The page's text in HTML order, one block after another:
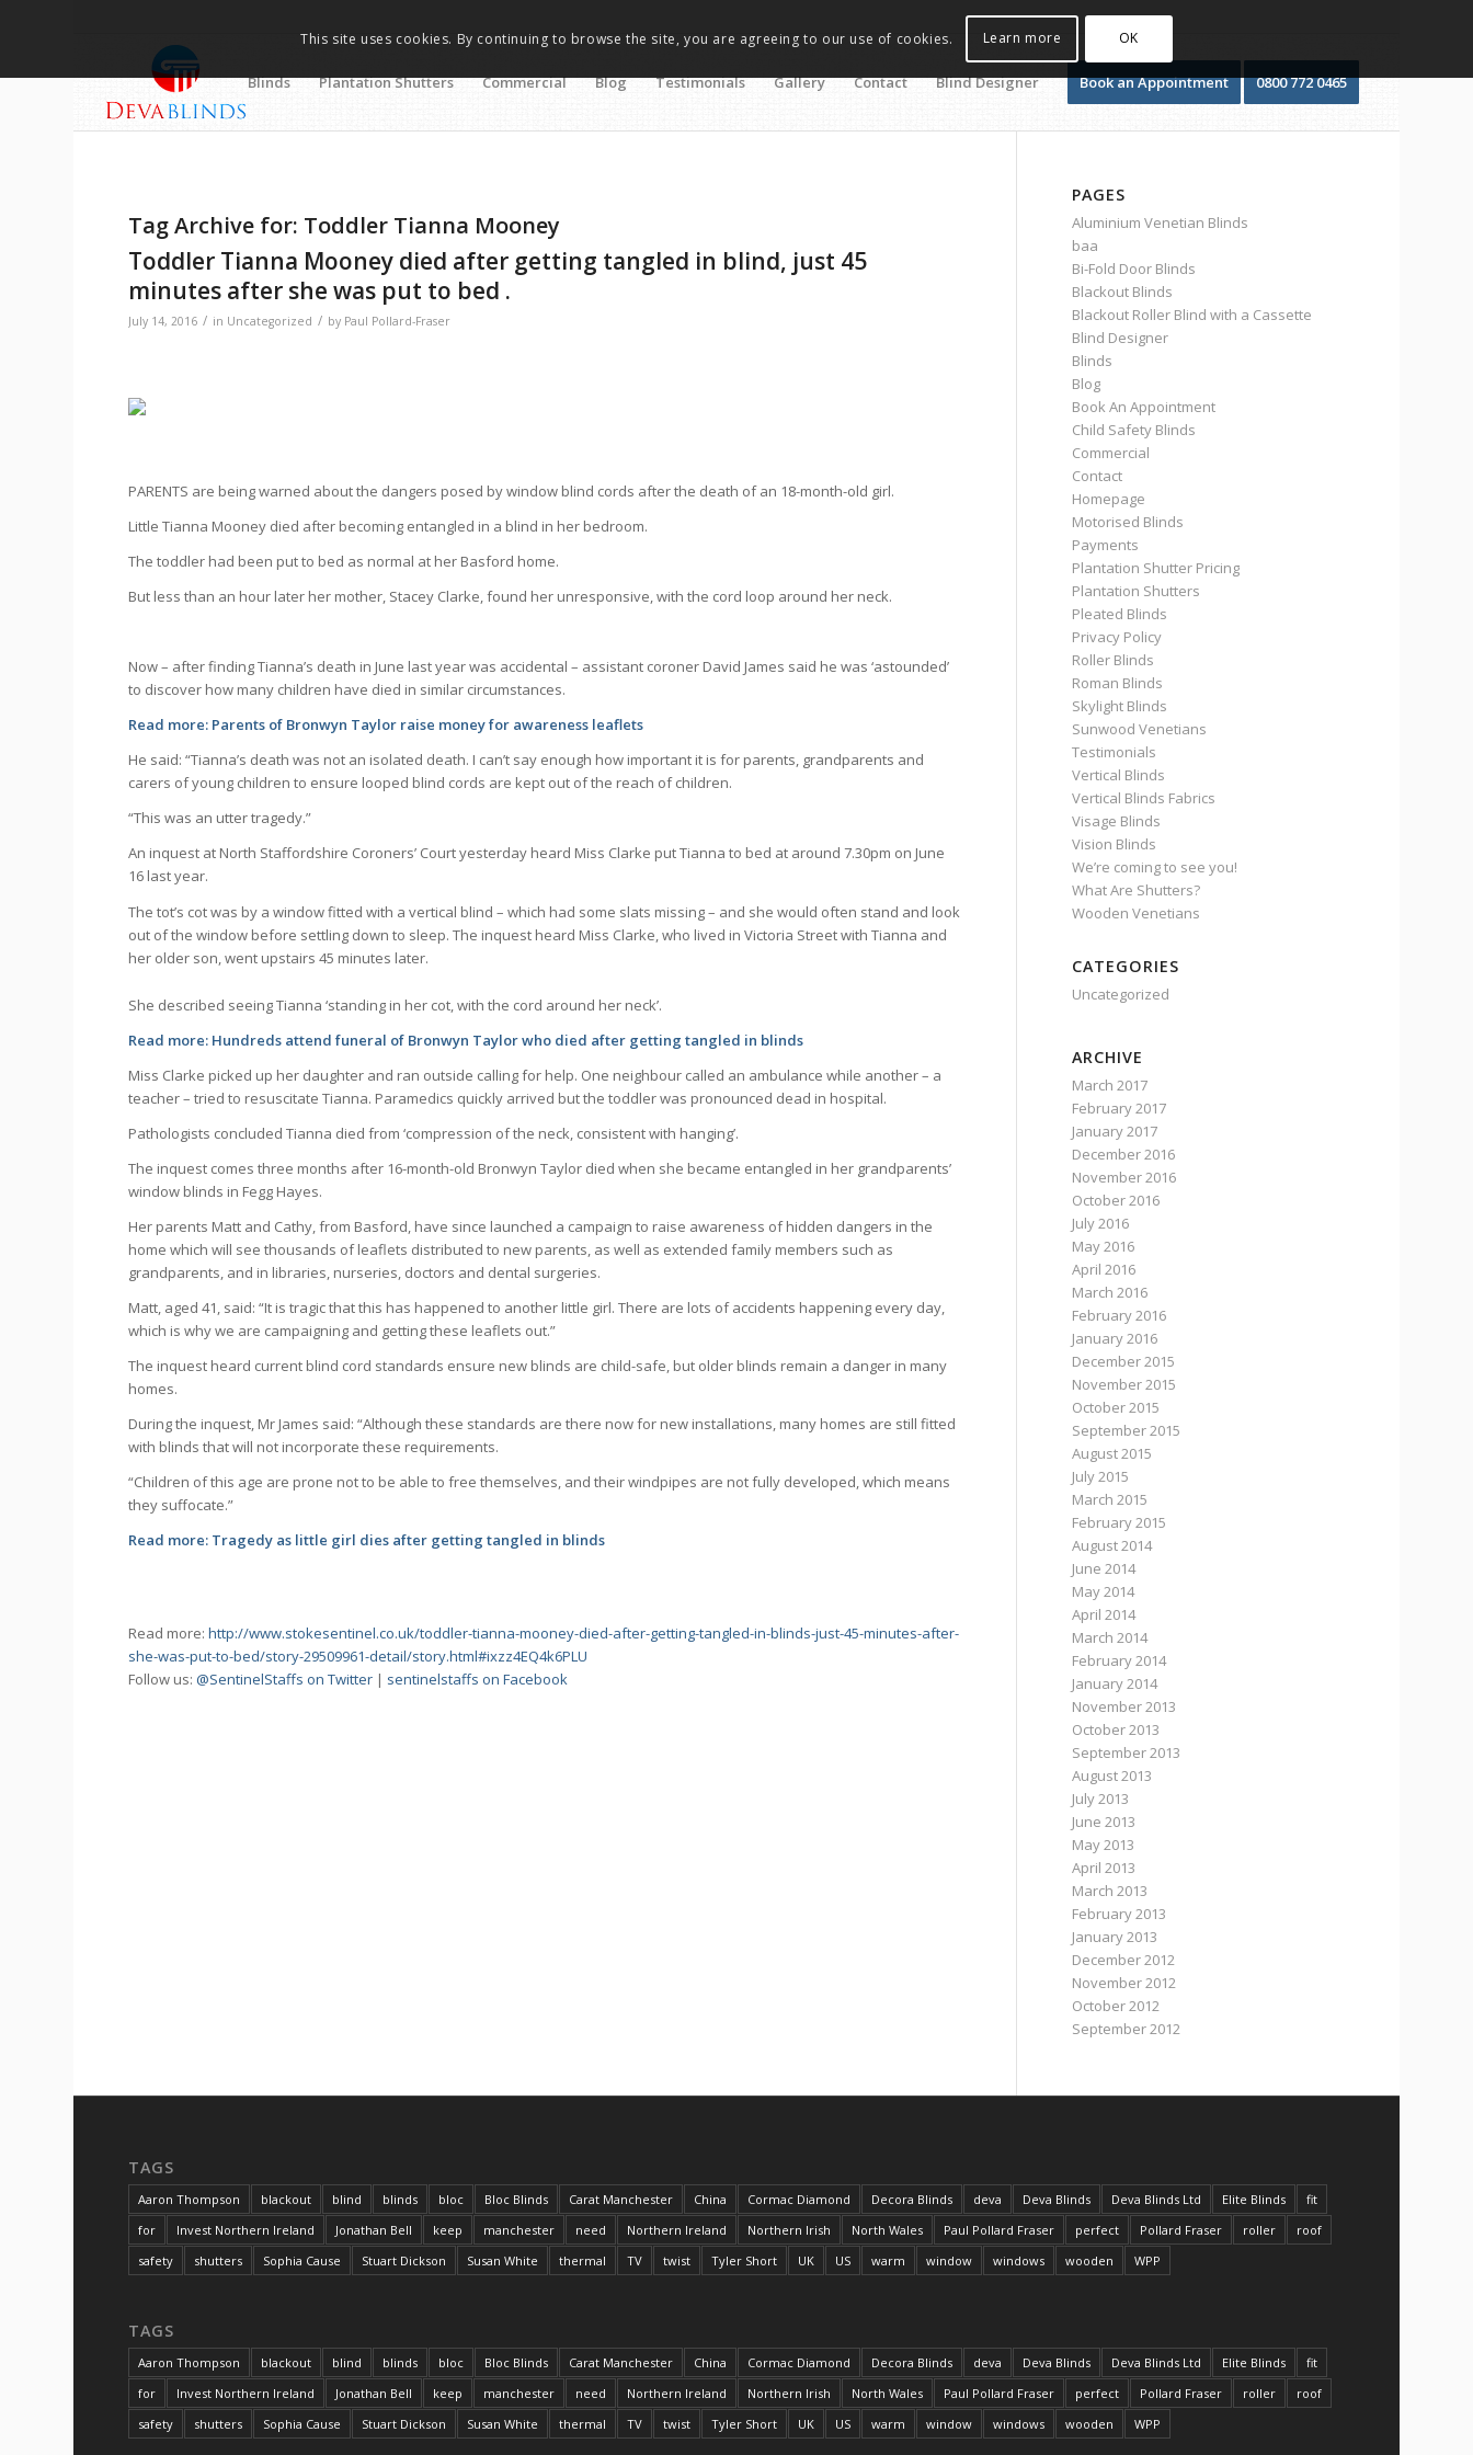
Blinds Plantation Shutters Commercial Blog Testimonials Gallery Contact Blind Designer Book an Appointment 0800 772 0465
Tag Archive for: Toddler Tianna Mooney
Toddler Tianna Mooney died after getting tangled in blind, just 45
minutes after she was put to bed .
July 14, 2016 / in Uncategorized / by Paul Pollard-Fraser
PARENTS are being warned about the dangers posed by window blind cords after the death of an 18-month-old girl.
Little Tianna Mooney died after becoming entangled in a blind in her bedroom.
The toddler had been put to bed as normal at her Basford home.
But less than an hour later her mother, Stacey Clarke, found her unresponsive, with the cord loop around her neck.
Now – after finding Tianna’s death in June last year was accidental – assistant coroner David James said he was ‘astounded’
to discover how many children have died in similar circumstances.
Read more: Parents of Bronwyn Taylor raise money for awareness leaflets
He said: “Tianna’s death was not an isolated death. I can’t say enough how important it is for parents, grandparents and
carers of young children to ensure looped blind cords are kept out of the reach of children.
“This was an utter tragedy.”
An inquest at North Staffordshire Coroners’ Court yesterday heard Miss Clarke put Tianna to bed at around 7.30pm on June
16 last year.
The tot’s cot was by a window fitted with a vertical blind – which had some slats missing – and she would often stand and look
out of the window before settling down to sleep. The inquest heard Miss Clarke, who lived in Victoria Street with Tianna and
her older son, went upstairs 45 minutes later.
She described seeing Tianna ‘standing in her cot, with the cord around her neck’.
Read more: Hundreds attend funeral of Bronwyn Taylor who died after getting tangled in blinds
Miss Clarke picked up her daughter and ran outside calling for help. One neighbour called an ambulance while another – a
teacher – tried to resuscitate Tianna. Paramedics quickly arrived but the toddler was pronounced dead in hospital.
Pathologists concluded Tianna died from ‘compression of the neck, consistent with hanging’.
The inquest comes three months after 16-month-old Bronwyn Taylor died when she became entangled in her grandparents’
window blinds in Fegg Hayes.
Her parents Matt and Cathy, from Basford, have since launched a campaign to raise awareness of hidden dangers in the
home which will see thousands of leaflets distributed to new parents, as well as extended family members such as
grandparents, and in libraries, nurseries, doctors and dental surgeries.
Matt, aged 41, said: “It is tragic that this has happened to another little girl. There are lots of accidents happening every day,
which is why we are campaigning and getting these leaflets out.”
The inquest heard current blind cord standards ensure new blinds are child-safe, but older blinds remain a danger in many
homes.
During the inquest, Mr James said: “Although these standards are there now for new installations, many homes are still fitted
with blinds that will not incorporate these requirements.
“Children of this age are prone not to be able to free themselves, and their windpipes are not fully developed, which means
they suffocate.”
Read more: Tragedy as little girl dies after getting tangled in blinds
Read more:http://www.stokesentinel.co.uk/toddler-tianna-mooney-died-after-getting-tangled-in-blinds-just-45-minutes-after-
she-was-put-to-bed/story-29509961-detail/story.html#ixzz4EQ4k6PLU
Follow us:@SentinelStaffs on Twitter | sentinelstaffs on Facebook
PAGES
Aluminium Venetian Blinds
baa
Bi-Fold Door Blinds
Blackout Blinds
Blackout Roller Blind with a Cassette
Blind Designer
Blinds
Blog
Book An Appointment
Child Safety Blinds
Commercial
Contact
Homepage
Motorised Blinds
Payments
Plantation Shutter Pricing
Plantation Shutters
Pleated Blinds
Privacy Policy
Roller Blinds
Roman Blinds
Skylight Blinds
Sunwood Venetians
Testimonials
Vertical Blinds
Vertical Blinds Fabrics
Visage Blinds
Vision Blinds
We’re coming to see you!
What Are Shutters?
Wooden Venetians
CATEGORIES
Uncategorized
ARCHIVE
March 2017
February 2017
January 2017
December 2016
November 2016
October 2016
July 2016
May 2016
April 2016
March 2016
February 2016
January 2016
December 2015
November 2015
October 2015
September 2015
August 2015
July 2015
March 2015
February 2015
August 2014
June 2014
May 2014
April 2014
March 2014
February 2014
January 2014
November 2013
October 2013
September 2013
August 2013
July 2013
June 2013
May 2013
April 2013
March 2013
February 2013
January 2013
December 2012
November 2012
October 2012
September 2012
TAGS
Aaron Thompson blackout blind blinds bloc Bloc Blinds Carat Manchester China Cormac Diamond Decora Blinds deva Deva Blinds Deva Blinds Ltd Elite Blinds
fit
for
Invest Northern Ireland Jonathan Bell keep manchester need Northern Ireland Northern Irish North Wales Paul Pollard Fraser perfect Pollard Fraser roller
roof
safety
shutters Sophia Cause Stuart Dickson Susan White thermal TV twist Tyler Short UK US warm window windows wooden WPP
TAGS
Aaron Thompson blackout blind blinds bloc Bloc Blinds Carat Manchester China Cormac Diamond Decora Blinds deva Deva Blinds Deva Blinds Ltd Elite Blinds
fit
for
Invest Northern Ireland Jonathan Bell keep manchester need Northern Ireland Northern Irish North Wales Paul Pollard Fraser perfect Pollard Fraser roller
roof
safety
shutters Sophia Cause Stuart Dickson Susan White thermal TV twist Tyler Short UK US warm window windows wooden WPP
This site uses cookies. By continuing to browse the site, you are agreeing to our use of cookies. Learn more OK